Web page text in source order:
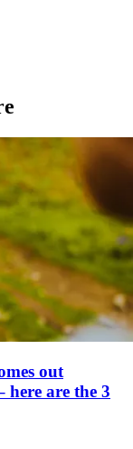
out
here are the 3